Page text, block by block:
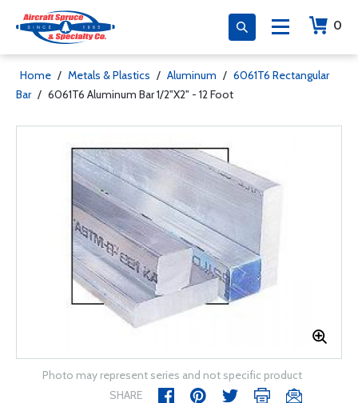
0
Home / Metals & Plastics / Aluminum / 6061T6 Rectangular
Bar / 6061T6 Aluminum Bar 1/2"X2" - 12 Foot
Photo may represent series and not specific product
SHARE